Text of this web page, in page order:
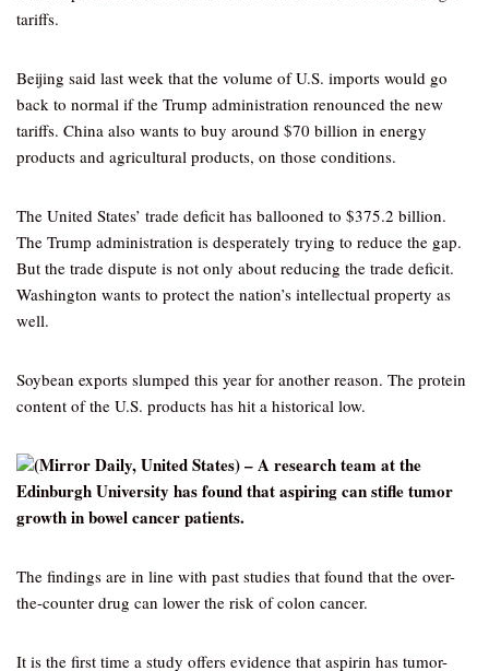
tariffs.
Beijing said last week that the volume of U.S. imports would go
back to normal if the Trump administration renounced the new
tariffs. China also wants to buy around $70 billion in energy
products and agricultural products, on those conditions.
The United States’ trade deficit has ballooned to $375.2 billion.
The Trump administration is desperately trying to reduce the gap.
But the trade dispute is not only about reducing the trade deficit.
Washington wants to protect the nation’s intellectual property as
well.
Soybean exports slumped this year for another reason. The protein
content of the U.S. products has hit a historical low.
(Mirror Daily, United States) – A research team at the
Edinburgh University has found that aspiring can stifle tumor
growth in bowel cancer patients.
The findings are in line with past studies that found that the over-
the-counter drug can lower the risk of colon cancer.
It is the first time a study offers evidence that aspirin has tumor-